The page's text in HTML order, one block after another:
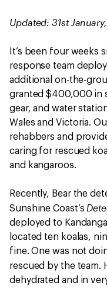
Updated: 31st
It’s been four weeks
response team
additional on-the-
granted $400,000 in
gear, and water
Wales and Victoria.
rehabbers and
caring for rescued
and kangaroos.
Recently, Bear the
Sunshine Coast’s
deployed to
located ten koalas,
fine. One was not
rescued by the team.
dehydrated and in